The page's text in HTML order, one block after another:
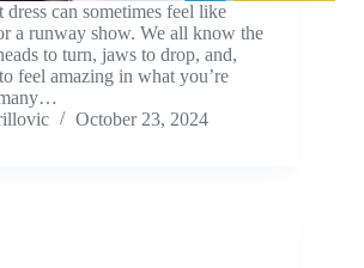
can sometimes feel like
a runway show. We all know the
to turn, jaws to drop, and,
feel amazing in what you’re
October 23, 2024